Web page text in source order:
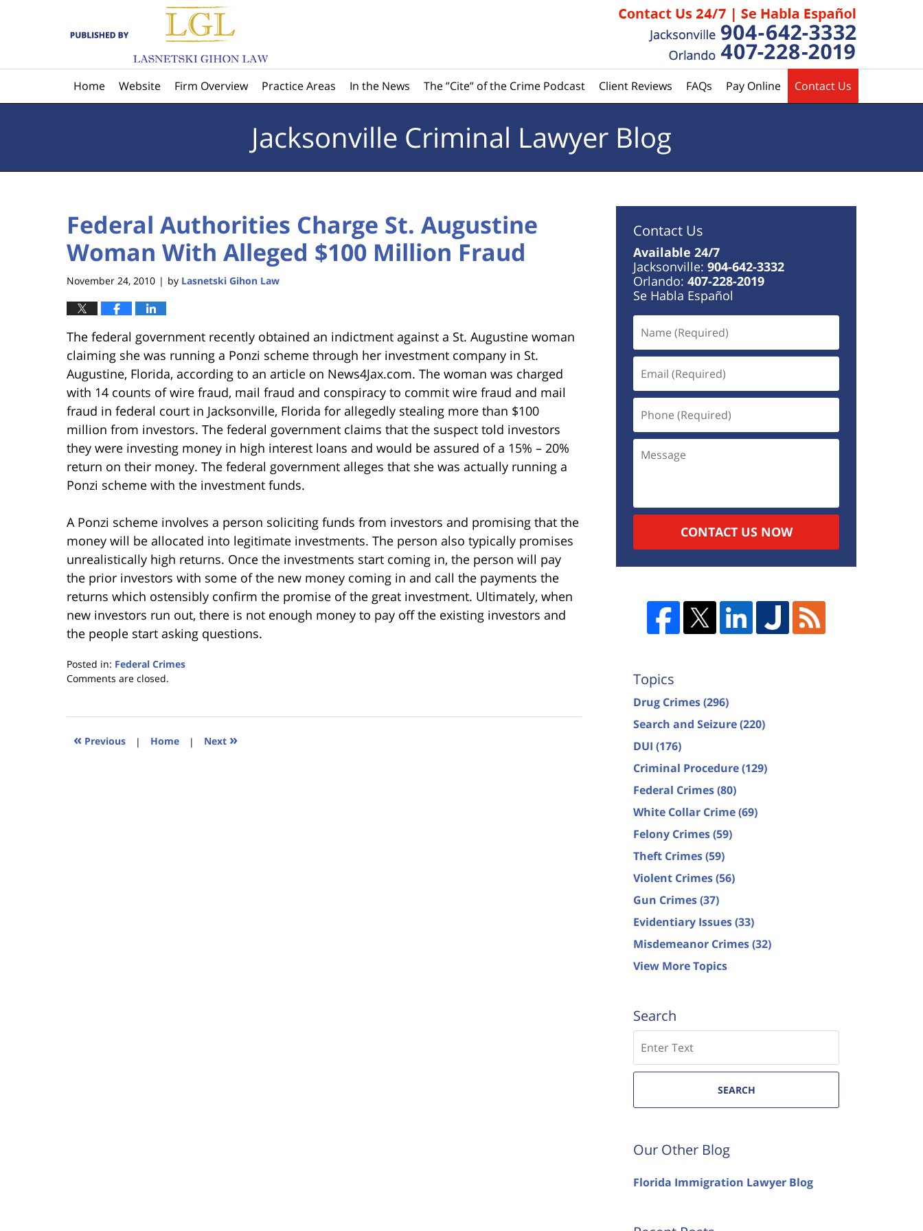
Home Website Firm Overview Practice Areas In the News The ”Cite” of the Crime Podcast Client Reviews FAQs Pay Online Contact Us
Jacksonville Criminal Lawyer Blog
Federal Authorities Charge St. Augustine
Woman With Alleged $100 Million Fraud
November 24, 2010 | by Lasnetski Gihon Law
The federal government recently obtained an indictment against a St. Augustine woman
claiming she was running a Ponzi scheme through her investment company in St.
Augustine, Florida, according to an article on News4Jax.com. The woman was charged
with 14 counts of wire fraud, mail fraud and conspiracy to commit wire fraud and mail
fraud in federal court in Jacksonville, Florida for allegedly stealing more than $100
million from investors. The federal government claims that the suspect told investors
they were investing money in high interest loans and would be assured of a 15% – 20%
return on their money. The federal government alleges that she was actually running a
Ponzi scheme with the investment funds.
A Ponzi scheme involves a person soliciting funds from investors and promising that the
money will be allocated into legitimate investments. The person also typically promises
unrealistically high returns. Once the investments start coming in, the person will pay
the prior investors with some of the new money coming in and call the payments the
returns which ostensibly confirm the promise of the great investment. Ultimately, when
new investors run out, there is not enough money to pay off the existing investors and
the people start asking questions.
Posted in: Federal Crimes
Updated:
2023
11:36
Comments are closed.
« Previous | Home | Next »
Contact Us
Available 24/7
Jacksonville: 904-642-3332
Orlando: 407-228-2019
Se Habla Español
CONTACT US NOW
Topics
Drug Crimes(296)
Search and Seizure(220)
DUI (176)
Criminal Procedure(129)
Federal Crimes(80)
White Collar Crime(69)
Felony Crimes(59)
Theft Crimes(59)
Violent Crimes(56)
Gun Crimes(37)
Evidentiary Issues(33)
Misdemeanor Crimes(32)
View More Topics
Search
SEARCH
Our Other Blog
Florida Immigration Lawyer Blog